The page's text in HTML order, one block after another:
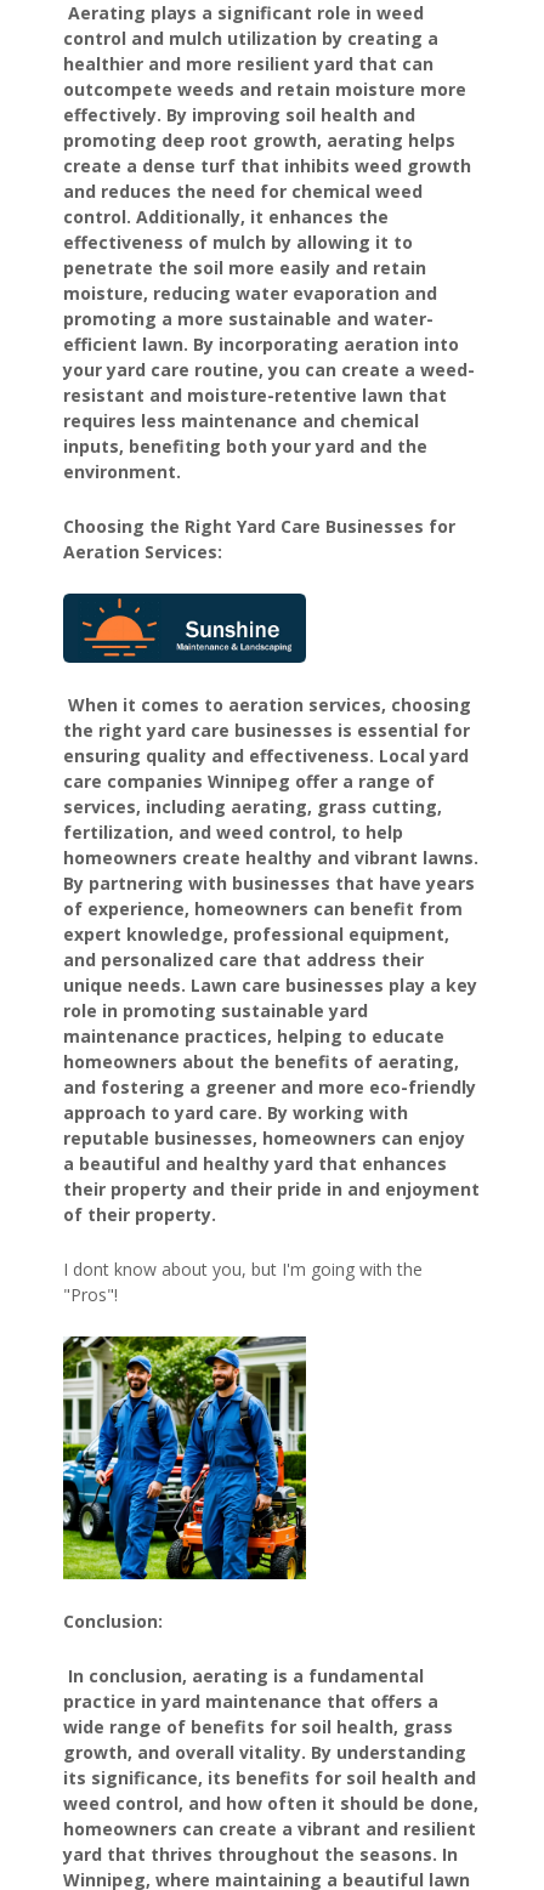
Aerating plays a significant role in weed
control and mulch utilization by creating a
healthier and more resilient yard that can
outcompete weeds and retain moisture more
effectively. By improving soil health and
promoting deep root growth, aerating helps
create a dense turf that inhibits weed growth
and reduces the need for chemical weed
control. Additionally, it enhances the
effectiveness of mulch by allowing it to
penetrate the soil more easily and retain
moisture, reducing water evaporation and
promoting a more sustainable and water-
efficient lawn. By incorporating aeration into
your yard care routine, you can create a weed-
resistant and moisture-retentive lawn that
requires less maintenance and chemical
inputs, benefiting both your yard and the
environment.
Choosing the Right Yard Care Businesses for
Aeration Services:
When it comes to aeration services, choosing
the right yard care businesses is essential for
ensuring quality and effectiveness. Local yard
care companies Winnipeg offer a range of
services, including aerating, grass cutting,
fertilization, and weed control, to help
homeowners create healthy and vibrant lawns.
By partnering with businesses that have years
of experience, homeowners can benefit from
expert knowledge, professional equipment,
and personalized care that address their
unique needs. Lawn care businesses play a key
role in promoting sustainable yard
maintenance practices, helping to educate
homeowners about the benefits of aerating,
and fostering a greener and more eco-friendly
approach to yard care. By working with
reputable businesses, homeowners can enjoy
a beautiful and healthy yard that enhances
their property and their pride in and enjoyment
of their property.
I dont know about you, but I'm going with the
"Pros"!
Conclusion:
In conclusion, aerating is a fundamental
practice in yard maintenance that offers a
wide range of benefits for soil health, grass
growth, and overall vitality. By understanding
its significance, its benefits for soil health and
weed control, and how often it should be done,
homeowners can create a vibrant and resilient
yard that thrives throughout the seasons. In
Winnipeg, where maintaining a beautiful lawn